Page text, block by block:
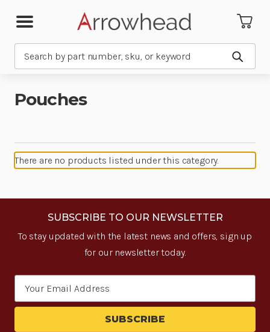
Submit
Pouches
There are no products listed under this category.
SUBSCRIBE TO OUR NEWSLETTER
To stay updated with the latest news and offers, sign up
for our newsletter today.